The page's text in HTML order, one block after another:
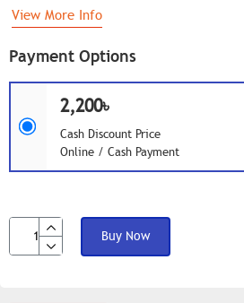
Payment Options
2,200৳
Cash Discount Price
Online / Cash Payment
Buy Now
View More Info